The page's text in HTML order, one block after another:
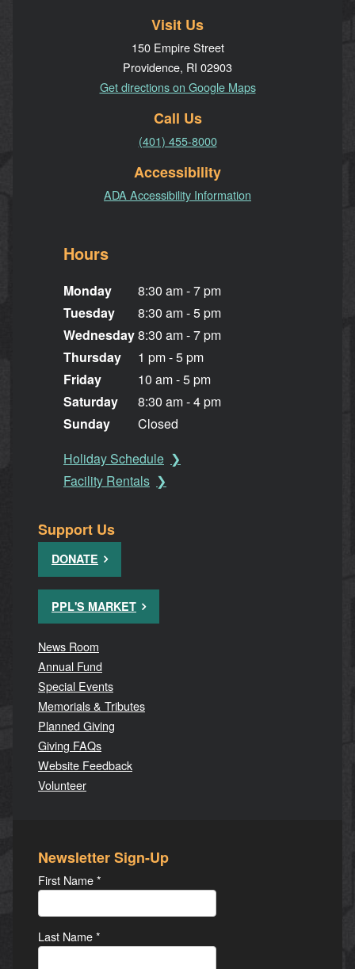
Visit Us
150 Empire Street
Providence, RI 02903
Get directions on Google Maps
Call Us
(401) 455-8000
Accessibility
ADA Accessibility Information
Hours
Monday
Tuesday
Wednesday
Thursday
Friday
Saturday
Sunday
8:30 am - 7 pm
8:30 am - 5 pm
8:30 am - 7 pm
1 pm - 5 pm
10 am - 5 pm
8:30 am - 4 pm
Closed
Holiday Schedule
Facility Rentals
Support Us
DONATE
PPL'S MARKET
News Room
Annual Fund
Special Events
Memorials & Tributes
Planned Giving
Giving FAQs
Website Feedback
Volunteer
Newsletter Sign-Up
First Name*
Last Name*